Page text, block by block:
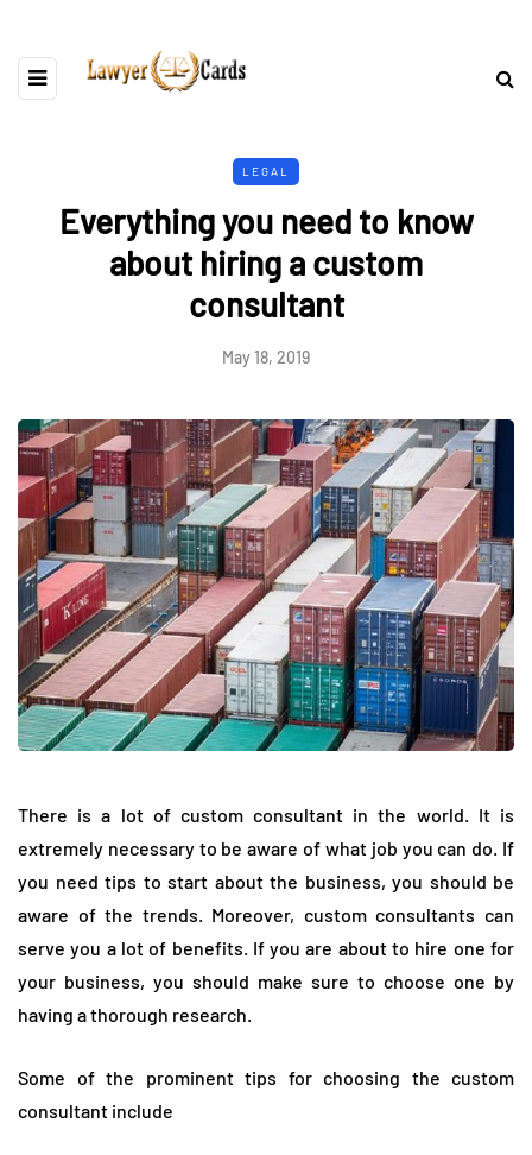
LEGAL
Everything you need to know
about hiring a custom
consultant
May 18, 2019
There is a lot of custom consultant in the world. It is
extremely necessary to be aware of what job you can do. If
you need tips to start about the business, you should be
aware of the trends. Moreover, custom consultants can
serve you a lot of benefits. If you are about to hire one for
your business, you should make sure to choose one by
having a thorough research.
Some of the prominent tips for choosing the custom
consultant include